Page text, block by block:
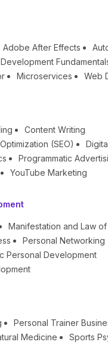
Adobe After Effects
Microservices Web
Content Writing
(SEO)
Programmatic
YouTube Marketing
Manifestation and Law
Personal Networking
Personal Development
Personal Trainer
Medicine Sports